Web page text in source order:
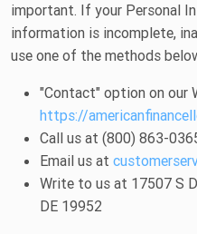
important. If your Personal
information is incomplete,
use one of the methods
"Contact" option on our
https://
Call us at (800) 863-
Email us at
Write to us at 17507 S
DE 19952